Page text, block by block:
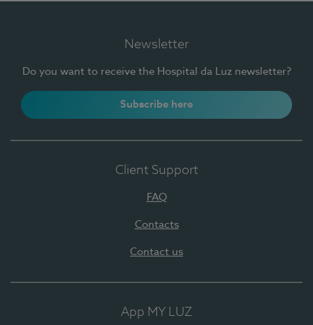
Newsletter
Do you want to receive the Hospital da Luz newsletter?
Subscribe here
Client Support
FAQ
Contacts
Contact us
App MY LUZ